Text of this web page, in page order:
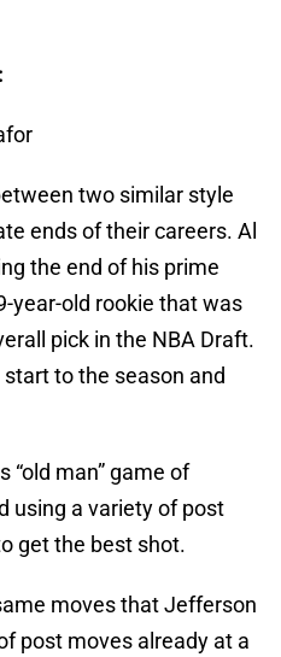
two similar style
ends of their careers. Al
the end of his prime
year-old rookie that was
pick in the NBA Draft.
to the season and
“old man” game of
using a variety of post
get the best shot.
moves that Jefferson
post moves already at a